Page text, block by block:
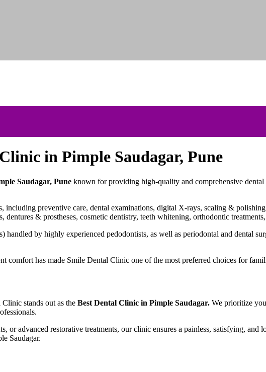
in Pimple Saudagar, Pune
Saudagar, Pune known for providing high-quality and comprehensive
preventive care, dental examinations, digital X-rays, scaling &
& prostheses, cosmetic dentistry, teeth whitening, orthodontic
handled by highly experienced pedodontists, as well as periodontal and dental
comfort has made Smile Dental Clinic one of the most preferred choices for
stands out as the Best Dental Clinic in Pimple Saudagar. We prioritize
or advanced restorative treatments, our clinic ensures a painless, satisfying,
Saudagar.